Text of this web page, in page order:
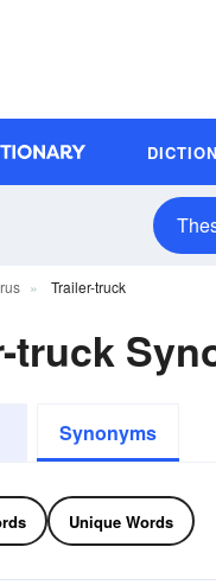
Trailer-truck
truck
Synonyms
Unique Words